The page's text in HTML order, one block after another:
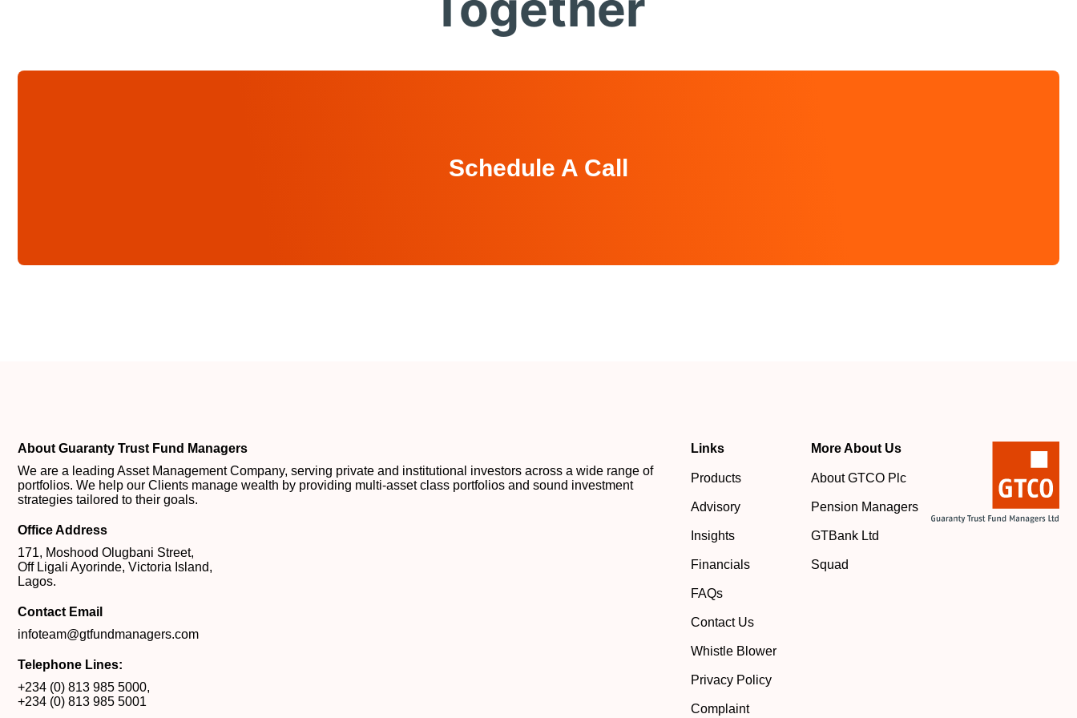
Schedule A Call
About Guaranty Trust Fund Managers
We are a leading Asset Management Company, serving private and institutional investors across a wide range of
portfolios. We help our Clients manage wealth by providing multi-asset class portfolios and sound investment
strategies tailored to their goals.
Office Address
171, Moshood Olugbani Street,
Off Ligali Ayorinde, Victoria Island,
Lagos.
Contact Email
infoteam@gtfundmanagers.com
Telephone Lines:
+234 (0) 813 985 5000,
+234 (0) 813 985 5001
Links
Products
Advisory
Insights
Financials
FAQs
Contact Us
Whistle Blower
Privacy Policy
Complaint
More About Us
About GTCO Plc
Pension Managers
GTBank Ltd
Squad